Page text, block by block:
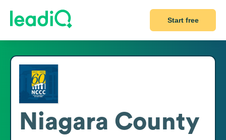
Start free
Niagara County